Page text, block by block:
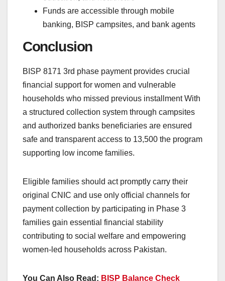
Funds are accessible through mobile
banking, BISP campsites, and bank agents
Conclusion
BISP 8171 3rd phase payment provides crucial
financial support for women and vulnerable
households who missed previous installment With
a structured collection system through campsites
and authorized banks beneficiaries are ensured
safe and transparent access to 13,500 the program
supporting low income families.
Eligible families should act promptly carry their
original CNIC and use only official channels for
payment collection by participating in Phase 3
families gain essential financial stability
contributing to social welfare and empowering
women-led households across Pakistan.
You Can Also Read: BISP Balance Check